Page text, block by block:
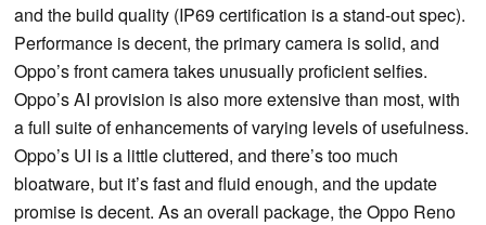
and the build quality (IP69 certification is a stand-out spec).
Performance is decent, the primary camera is solid, and
Oppo’s front camera takes unusually proficient selfies.
Oppo’s AI provision is also more extensive than most, with
a full suite of enhancements of varying levels of usefulness.
Oppo’s UI is a little cluttered, and there’s too much
bloatware, but it’s fast and fluid enough, and the update
promise is decent. As an overall package, the Oppo Reno